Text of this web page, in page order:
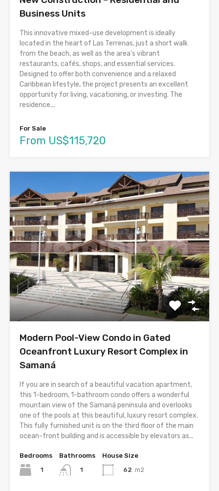
Business Units
This innovative mixed-use development is ideally
located in the heart of Las Terrenas, just a short walk
from the beach, as well as the area’s vibrant
restaurants, cafés, shops, and essential services.
Designed to offer both convenience and a relaxed
Caribbean lifestyle, the project presents an excellent
opportunity for living, vacationing, or investing. The
residence...
For Sale
From US$115,720
Modern Pool-View Condo in Gated
Oceanfront Luxury Resort Complex in
Samaná
If you are in search of a beautiful vacation apartment,
this 1-bedroom, 1-bathroom condo offers a wonderful
mountain view of the Samaná peninsula and overlooks
one of the pools at this beautiful, luxury resort complex.
This fully furnished unit is on the third floor of the main
ocean-front building and is accessible by elevators as...
Bedrooms
1
Bathrooms
1
House Size
62 m2